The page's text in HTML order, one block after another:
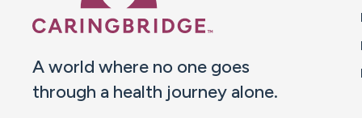
A world where no one goes
through a health journey alone.